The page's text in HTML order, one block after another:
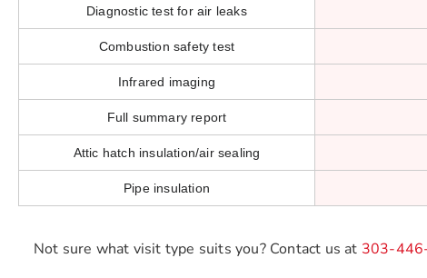
Diagnostic test for air leaks
Combustion safety test
Infrared imaging
Full summary report
Attic hatch insulation/air sealing
Pipe insulation
Not sure what visit type suits you? Contact us at 303-